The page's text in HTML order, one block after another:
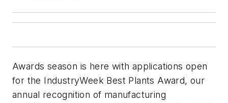
Awards season is here with applications open
for the IndustryWeek Best Plants Award, our
annual recognition of manufacturing